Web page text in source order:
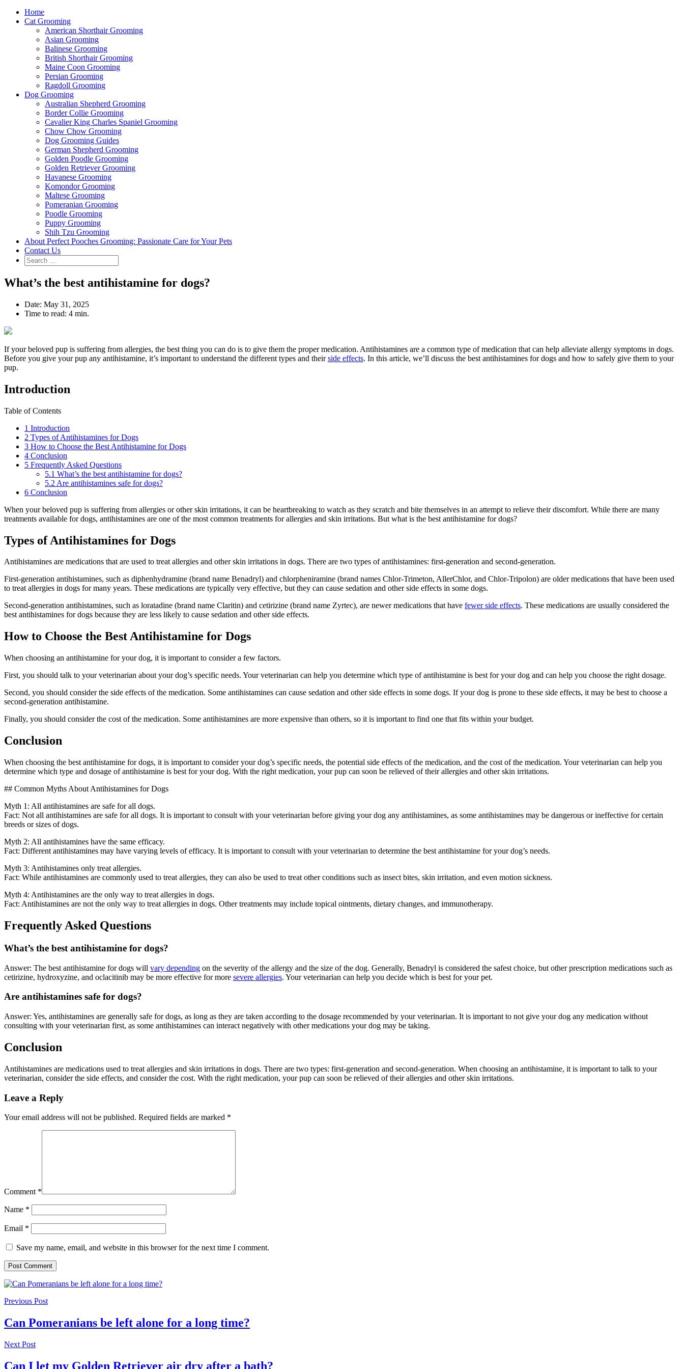
Home
Cat Grooming
American Shorthair Grooming
Asian Grooming
Balinese Grooming
British Shorthair Grooming
Maine Coon Grooming
Persian Grooming
Ragdoll Grooming
Dog Grooming
Australian Shepherd Grooming
Border Collie Grooming
Cavalier King Charles Spaniel Grooming
Chow Chow Grooming
Dog Grooming Guides
German Shepherd Grooming
Golden Poodle Grooming
Golden Retriever Grooming
Havanese Grooming
Komondor Grooming
Maltese Grooming
Pomeranian Grooming
Poodle Grooming
Puppy Grooming
Shih Tzu Grooming
About Perfect Pooches Grooming: Passionate Care for Your Pets
Contact Us
What’s the best antihistamine for dogs?
Date: May 31, 2025
Time to read: 4 min.
If your beloved pup is suffering from allergies, the best thing you can do is to give them the proper medication. Antihistamines are a common type of medication that can help alleviate allergy symptoms in dogs.
Before you give your pup any antihistamine, it’s important to understand the different types and theirside effects. In this article, we’ll discuss the best antihistamines for dogs and how to safely give them to your
pup.
Introduction
Table of Contents
1 Introduction
2 Types of Antihistamines for Dogs
3 How to Choose the Best Antihistamine for Dogs
4 Conclusion
5 Frequently Asked Questions
5.1 What’s the best antihistamine for dogs?
5.2 Are antihistamines safe for dogs?
6 Conclusion
When your beloved pup is suffering from allergies or other skin irritations, it can be heartbreaking to watch as they scratch and bite themselves in an attempt to relieve their discomfort. While there are many
treatments available for dogs, antihistamines are one of the most common treatments for allergies and skin irritations. But what is the best antihistamine for dogs?
Types of Antihistamines for Dogs
Antihistamines are medications that are used to treat allergies and other skin irritations in dogs. There are two types of antihistamines: first-generation and second-generation.
First-generation antihistamines, such as diphenhydramine (brand name Benadryl) and chlorpheniramine (brand names Chlor-Trimeton, AllerChlor, and Chlor-Tripolon) are older medications that have been used
to treat allergies in dogs for many years. These medications are typically very effective, but they can cause sedation and other side effects in some dogs.
Second-generation antihistamines, such as loratadine (brand name Claritin) and cetirizine (brand name Zyrtec), are newer medications that have fewer side effects. These medications are usually considered the
best antihistamines for dogs because they are less likely to cause sedation and other side effects.
How to Choose the Best Antihistamine for Dogs
When choosing an antihistamine for your dog, it is important to consider a few factors.
First, you should talk to your veterinarian about your dog’s specific needs. Your veterinarian can help you determine which type of antihistamine is best for your dog and can help you choose the right dosage.
Second, you should consider the side effects of the medication. Some antihistamines can cause sedation and other side effects in some dogs. If your dog is prone to these side effects, it may be best to choose a
second-generation antihistamine.
Finally, you should consider the cost of the medication. Some antihistamines are more expensive than others, so it is important to find one that fits within your budget.
Conclusion
When choosing the best antihistamine for dogs, it is important to consider your dog’s specific needs, the potential side effects of the medication, and the cost of the medication. Your veterinarian can help you
determine which type and dosage of antihistamine is best for your dog. With the right medication, your pup can soon be relieved of their allergies and other skin irritations.
## Common Myths About Antihistamines for Dogs
Myth 1: All antihistamines are safe for all dogs.
Fact: Not all antihistamines are safe for all dogs. It is important to consult with your veterinarian before giving your dog any antihistamines, as some antihistamines may be dangerous or ineffective for certain
breeds or sizes of dogs.
Myth 2: All antihistamines have the same efficacy.
Fact: Different antihistamines may have varying levels of efficacy. It is important to consult with your veterinarian to determine the best antihistamine for your dog’s needs.
Myth 3: Antihistamines only treat allergies.
Fact: While antihistamines are commonly used to treat allergies, they can also be used to treat other conditions such as insect bites, skin irritation, and even motion sickness.
Myth 4: Antihistamines are the only way to treat allergies in dogs.
Fact: Antihistamines are not the only way to treat allergies in dogs. Other treatments may include topical ointments, dietary changes, and immunotherapy.
Frequently Asked Questions
What’s the best antihistamine for dogs?
Answer: The best antihistamine for dogs will vary depending on the severity of the allergy and the size of the dog. Generally, Benadryl is considered the safest choice, but other prescription medications such as
cetirizine, hydroxyzine, and oclacitinib may be more effective for more severe allergies. Your veterinarian can help you decide which is best for your pet.
Are antihistamines safe for dogs?
Answer: Yes, antihistamines are generally safe for dogs, as long as they are taken according to the dosage recommended by your veterinarian. It is important to not give your dog any medication without
consulting with your veterinarian first, as some antihistamines can interact negatively with other medications your dog may be taking.
Conclusion
Antihistamines are medications used to treat allergies and skin irritations in dogs. There are two types: first-generation and second-generation. When choosing an antihistamine, it is important to talk to your
veterinarian, consider the side effects, and consider the cost. With the right medication, your pup can soon be relieved of their allergies and other skin irritations.
Leave a Reply
Your email address will not be published. Required fields are marked *
Comment *
Name *
Email *
Save my name, email, and website in this browser for the next time I comment.
Previous Post
Can Pomeranians be left alone for a long time?
Next Post
Can I let my Golden Retriever air dry after a bath?